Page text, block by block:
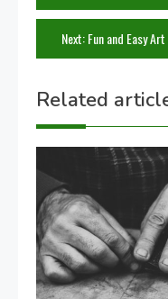
navigation
Next:Fun and Easy
Related